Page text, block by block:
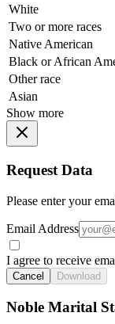
White
Two or more races
Native American
Black or African
Other race
Asian
Show more
Request Data
Please enter your
Email Address
I agree to receive
Cancel Download
Noble Marital